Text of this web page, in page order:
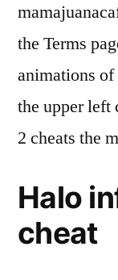
the Terms
animations
the upper left
2 cheats the
Halo
cheat